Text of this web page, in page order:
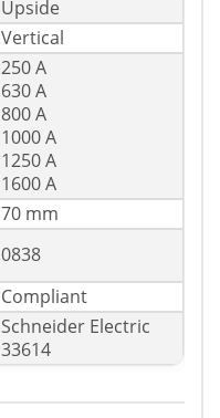
Upside
Vertical
250 A
630 A
800 A
1000 A
1250 A
1600 A
70 mm
0838
Compliant
Schneider Electric
33614